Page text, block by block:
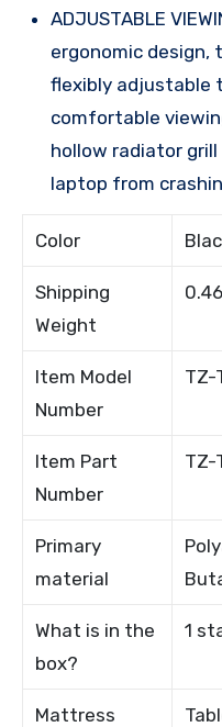
ADJUSTABLE
ergonomic design,
flexibly adjustable
comfortable
hollow radiator
laptop from
Color
Shipping
Weight
Item Model
Number
TZ-
Item Part
Number
TZ-
Primary
material
What is in the
box?
1
Mattress